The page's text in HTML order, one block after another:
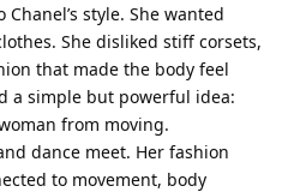
style. She wanted
She disliked stiff corsets,
that made the body feel
a simple but powerful idea:
from moving.
dance meet. Her fashion
to movement, body